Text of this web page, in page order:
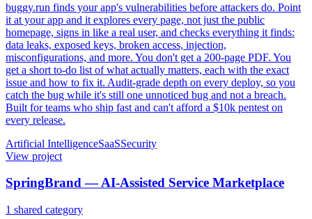
buggy.run finds your app's vulnerabilities before attackers do. Point
it at your app and it explores every page, not just the public
homepage, signs in like a real user, and checks everything it finds:
data leaks, exposed keys, broken access, injection,
misconfigurations, and more. You don't get a 200-page PDF. You
get a short to-do list of what actually matters, each with the exact
issue and how to fix it. Audit-grade depth on every deploy, so you
catch the bug while it's still one unnoticed bug and not a breach.
Built for teams who ship fast and can't afford a $10k pentest on
every release.
Artificial IntelligenceSaaSSecurity
View project
SpringBrand — AI-Assisted Service Marketplace
1 shared category